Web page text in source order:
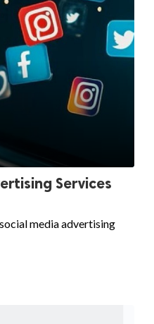
Services
media advertising